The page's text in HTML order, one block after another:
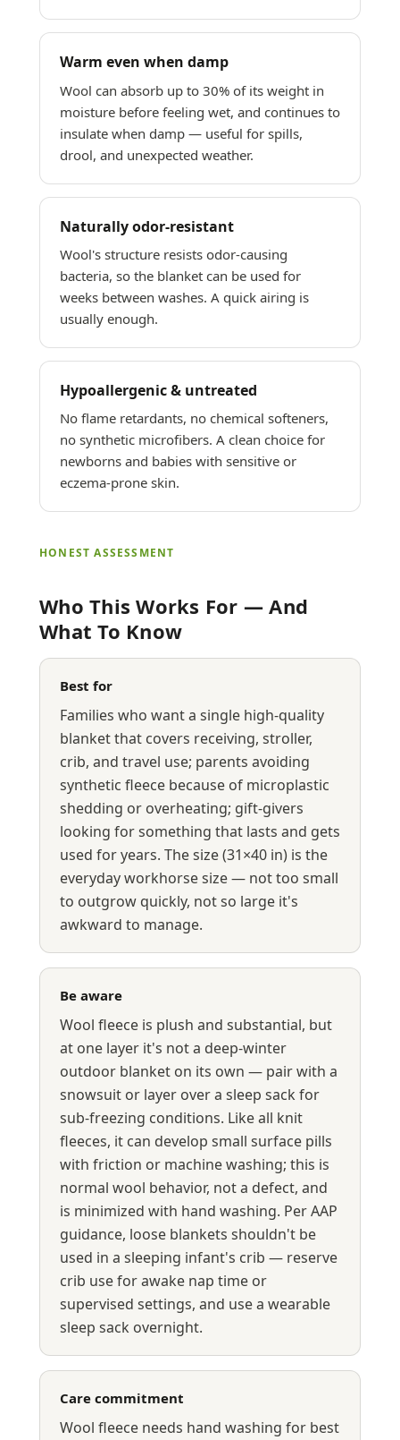
Warm even when damp
Wool can absorb up to 30% of its weight in
moisture before feeling wet, and continues to
insulate when damp — useful for spills,
drool, and unexpected weather.
Naturally odor-resistant
Wool's structure resists odor-causing
bacteria, so the blanket can be used for
weeks between washes. A quick airing is
usually enough.
Hypoallergenic & untreated
No flame retardants, no chemical softeners,
no synthetic microfibers. A clean choice for
newborns and babies with sensitive or
eczema-prone skin.
HONEST ASSESSMENT
Who This Works For — And
What To Know
Best for
Families who want a single high-quality
blanket that covers receiving, stroller,
crib, and travel use; parents avoiding
synthetic fleece because of microplastic
shedding or overheating; gift-givers
looking for something that lasts and gets
used for years. The size (31×40 in) is the
everyday workhorse size — not too small
to outgrow quickly, not so large it's
awkward to manage.
Be aware
Wool fleece is plush and substantial, but
at one layer it's not a deep-winter
outdoor blanket on its own — pair with a
snowsuit or layer over a sleep sack for
sub-freezing conditions. Like all knit
fleeces, it can develop small surface pills
with friction or machine washing; this is
normal wool behavior, not a defect, and
is minimized with hand washing. Per AAP
guidance, loose blankets shouldn't be
used in a sleeping infant's crib — reserve
crib use for awake nap time or
supervised settings, and use a wearable
sleep sack overnight.
Care commitment
Wool fleece needs hand washing for best